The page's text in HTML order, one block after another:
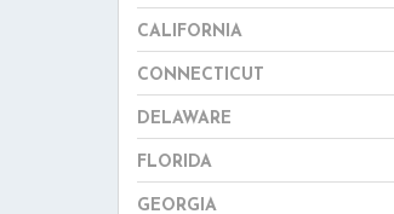
CALIFORNIA
CONNECTICUT
DELAWARE
FLORIDA
GEORGIA